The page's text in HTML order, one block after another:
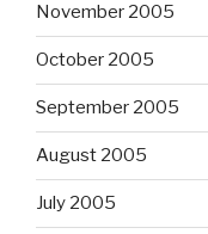
November 2005
October 2005
September 2005
August 2005
July 2005